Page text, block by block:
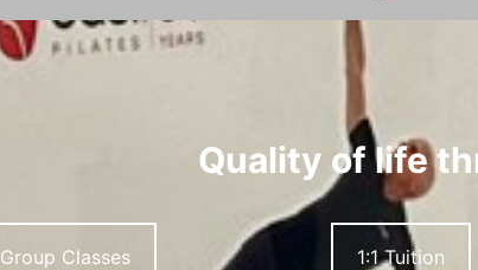
Quality of life
Group Classes 1:1 Tuition